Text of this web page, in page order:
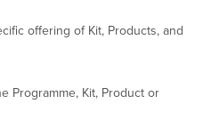
offering of Kit, Products, and
Programme, Kit, Product or